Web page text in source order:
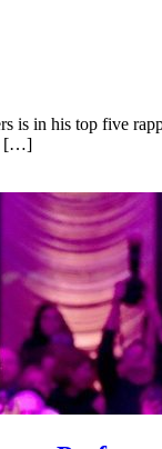
is in his top five
[…]